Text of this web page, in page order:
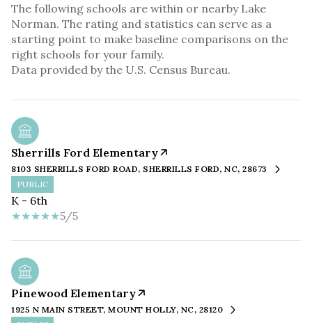
The following schools are within or nearby Lake
Norman. The rating and statistics can serve as a
starting point to make baseline comparisons on the
right schools for your family.
Sherrills Ford Elementary
8103 SHERRILLS FORD ROAD, SHERRILLS FORD, NC, 28673
PUBLIC
K - 6th
5/5
Pinewood Elementary
1925 N MAIN STREET, MOUNT HOLLY, NC, 28120